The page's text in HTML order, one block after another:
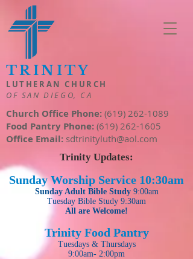
TRINITY
LUTHERAN CHURCH
OF SAN DIEGO, CA
Church Office Phone: (619) 262-1089
Food Pantry Phone: (619) 262-1605
Office Email: sdtrinityluth@aol.com
Trinity Updates:
Sunday Worship Service 10:30am
Sunday Adult Bible Study9:00am
Tuesday Bible Study 9:30am
All are Welcome!
Trinity Food Pantry
Tuesdays & Thursdays
9:00am- 2:00pm